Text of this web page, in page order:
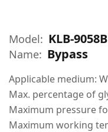
Model: KLB-
Name: Bypass
Applicable medium:
Max. percentage of
Maximum pressure
Maximum working